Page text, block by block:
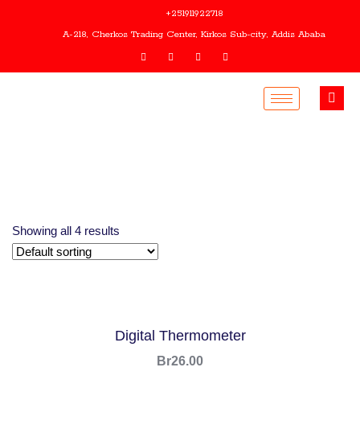
+251911922718
A-218, Cherkos Trading Center, Kirkos Sub-city, Addis Ababa
Showing all 4 results
Digital Thermometer
Br26.00